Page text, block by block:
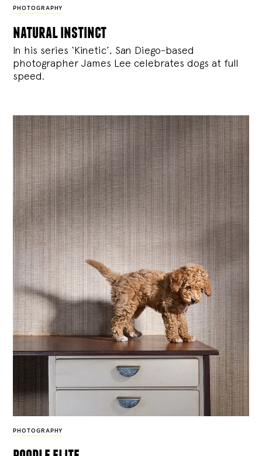
PHOTOGRAPHY
natural instinct
In his series ‘Kinetic’, San Diego-based
photographer James Lee celebrates dogs at full
speed.
PHOTOGRAPHY